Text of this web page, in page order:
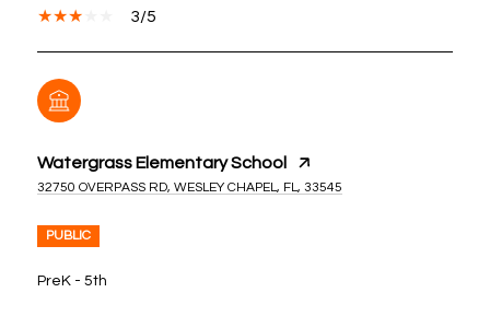
3/5
Watergrass Elementary School
32750 OVERPASS RD, WESLEY CHAPEL, FL, 33545
PUBLIC
PreK - 5th